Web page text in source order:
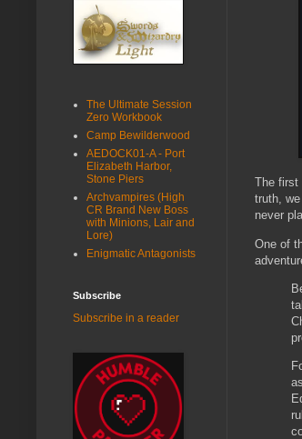
The first
truth,
never
One of
The Ultimate Session
Zero Workbook
Camp Bewilderwood
AEDOCK01-A - Port
Elizabeth Harbor,
Stone Piers
Archvampires (High
CR Brand New Boss
with Minions, Lair and
Lore)
Enigmatic Antagonists
Subscribe
Subscribe in a reader